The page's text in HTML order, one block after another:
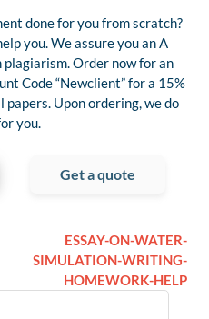
done for you from scratch?
you. We assure you an A
Order now for an
Code “Newclient” for a 15%
Upon ordering, we do
you.
Get a quote
ESSAY-ON-WATER-
SIMULATION-WRITING-
HOMEWORK-HELP